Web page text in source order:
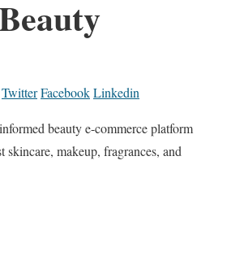
TwitterFacebookLinkedin
beauty e-commerce platform
skincare, makeup, fragrances, and